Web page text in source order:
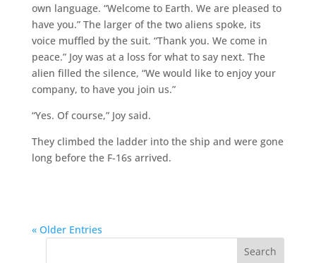
own language. “Welcome to Earth. We are pleased to
have you.” The larger of the two aliens spoke, its
voice muffled by the suit. “Thank you. We come in
peace.” Joy was at a loss for what to say next. The
alien filled the silence, “We would like to enjoy your
company, to have you join us.”
“Yes. Of course,” Joy said.
They climbed the ladder into the ship and were gone
long before the F-16s arrived.
« Older Entries